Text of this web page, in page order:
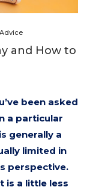
and How to
been asked
a particular
generally a
limited in
perspective.
is a little less